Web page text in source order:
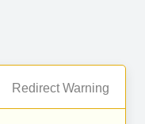
Redirect Warning